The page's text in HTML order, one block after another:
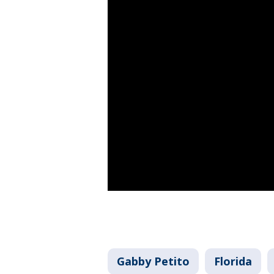
Gabby Petito Florida